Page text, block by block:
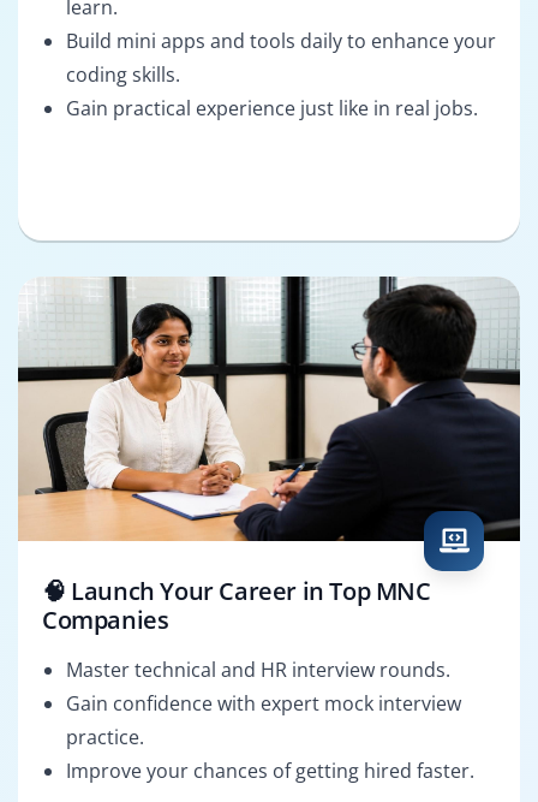
learn.
Build mini apps and tools daily to enhance your
coding skills.
Gain practical experience just like in real jobs.
🧠 Launch Your Career in Top MNC
Companies
Master technical and HR interview rounds.
Gain confidence with expert mock interview
practice.
Improve your chances of getting hired faster.